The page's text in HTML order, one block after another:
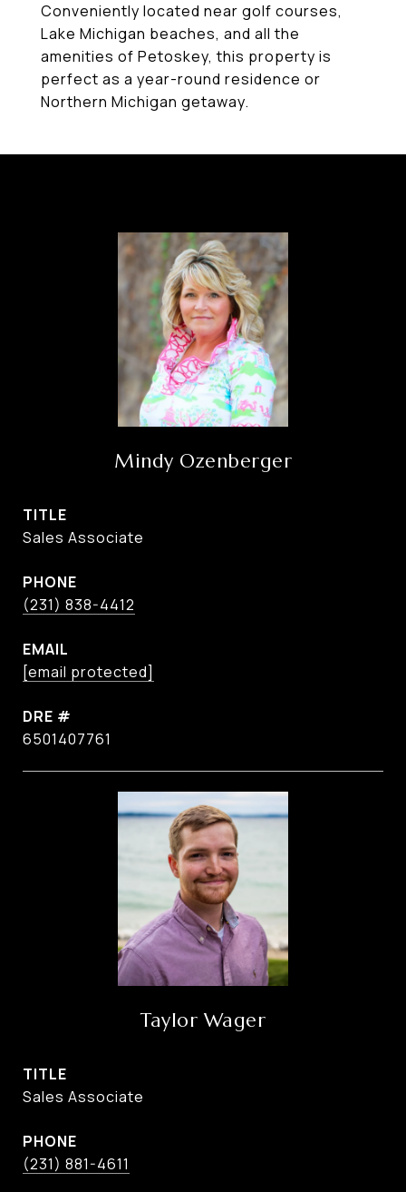
Conveniently located near golf courses,
Lake Michigan beaches, and all the
amenities of Petoskey, this property is
perfect as a year-round residence or
Northern Michigan getaway.
Mindy Ozenberger
TITLE
Sales Associate
PHONE
(231) 838-4412
EMAIL
[email protected]
DRE #
6501407761
Taylor Wager
TITLE
Sales Associate
PHONE
(231) 881-4611